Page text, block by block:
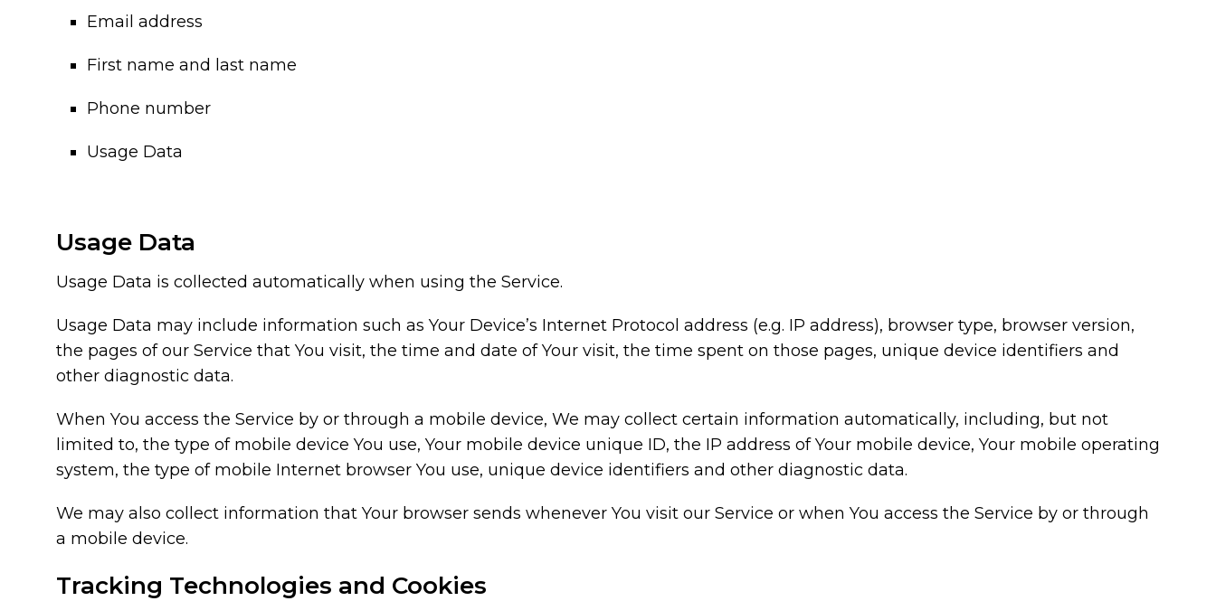
Email address
First name and last name
Phone number
Usage Data
Usage Data
Usage Data is collected automatically when using the Service.
Usage Data may include information such as Your Device’s Internet Protocol address (e.g. IP address), browser type, browser version,
the pages of our Service that You visit, the time and date of Your visit, the time spent on those pages, unique device identifiers and
other diagnostic data.
When You access the Service by or through a mobile device, We may collect certain information automatically, including, but not
limited to, the type of mobile device You use, Your mobile device unique ID, the IP address of Your mobile device, Your mobile operating
system, the type of mobile Internet browser You use, unique device identifiers and other diagnostic data.
We may also collect information that Your browser sends whenever You visit our Service or when You access the Service by or through
a mobile device.
Tracking Technologies and Cookies